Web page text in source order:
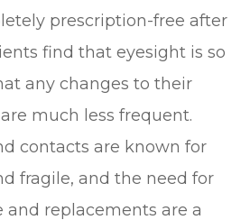
prescription-free after
find that eyesight is so
any changes to their
much less frequent.
contacts are known for
fragile, and the need for
and replacements are a